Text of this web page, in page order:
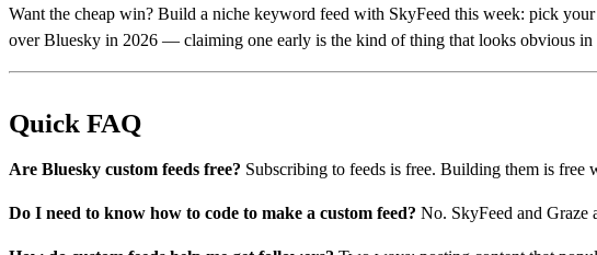
Want the cheap win? Build a niche keyword feed with SkyFeed this week: pick
over Bluesky in 2026 — claiming one early is the kind of thing that looks obvious in
Quick FAQ
Are Bluesky custom feeds free? Subscribing to feeds is free. Building them is free
Do I need to know how to code to make a custom feed? No. SkyFeed and Graze